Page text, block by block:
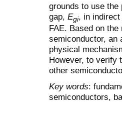
grounds to use the
gap, Egi, in indirect
FAE. Based on
semiconductor, an
physical
However, to verify
other
Key words:
semiconductors,